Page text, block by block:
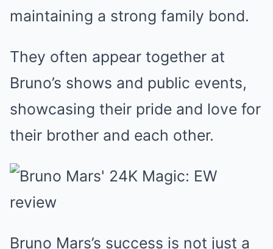
maintaining a strong family bond.
They often appear together at
Bruno’s shows and public events,
showcasing their pride and love for
their brother and each other.
Bruno Mars’s success is not just a